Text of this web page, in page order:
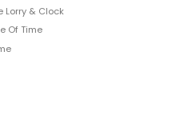
Lorry & Clock
Of Time